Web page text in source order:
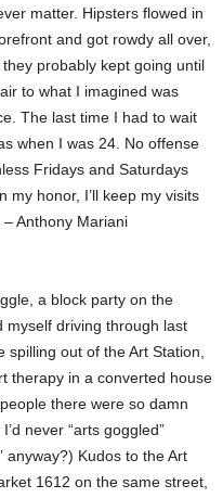
matter. Hipsters flowed in
and got rowdy all over,
probably kept going until
to what I imagined was
The last time I had to wait
when I was 24. No offense
Fridays and Saturdays
my honor, I’ll keep my visits
Anthony Mariani
a block party on the
myself driving through last
out of the Art Station,
therapy in a converted house
there were so damn
never “arts goggled”
anyway?) Kudos to the Art
1612 on the same street,